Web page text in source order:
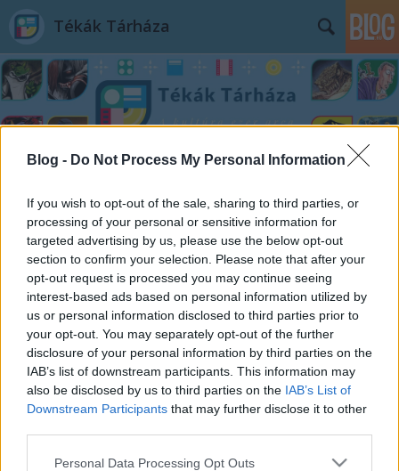
Blog - Do Not Process My Personal Information
If you wish to opt-out of the sale, sharing to third parties, or
processing of your personal or sensitive information for
targeted advertising by us, please use the below opt-out
section to confirm your selection. Please note that after your
opt-out request is processed you may continue seeing
interest-based ads based on personal information utilized by
us or personal information disclosed to third parties prior to
your opt-out. You may separately opt-out of the further
disclosure of your personal information by third parties on the
IAB’s list of downstream participants. This information may
also be disclosed by us to third parties on the IAB’s List of
Downstream Participants that may further disclose it to other
Please note that this website/app uses one or more Google
Personal Data Processing Opt Outs
Tékák Tárháza